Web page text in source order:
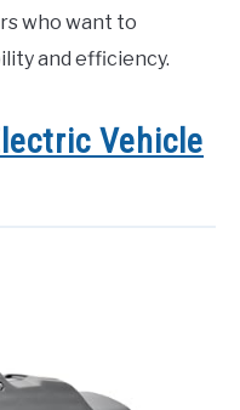
who want to
and efficiency.
Vehicle